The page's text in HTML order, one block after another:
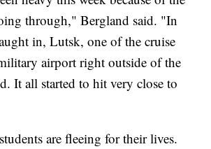
through," Bergland said. "In
in, Lutsk, one of the cruise
airport right outside of the
It all started to hit very close to
are fleeing for their lives.